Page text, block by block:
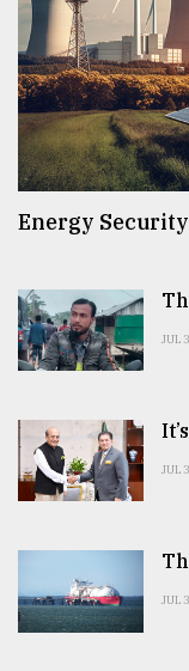
Energy
JUL
JUL
JUL